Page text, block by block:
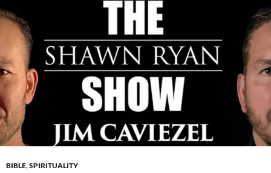
BIBLE,SPIRITUALITY